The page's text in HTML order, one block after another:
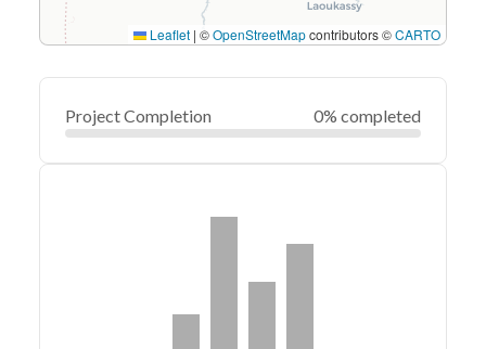
Leaflet | ©OpenStreetMapcontributors ©CARTO
Project Completion 0% completed